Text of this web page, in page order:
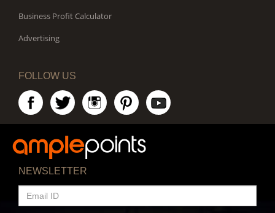
Business Profit Calculator
Advertising
FOLLOW US
NEWSLETTER
EMAIL
ID